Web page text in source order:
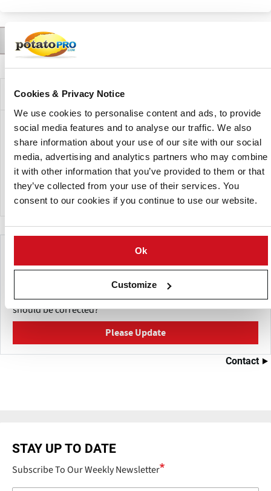
Cookies & Privacy Notice
We use cookies to personalise content and ads, to provide
social media features and to analyse our traffic. We also
share information about your use of our site with our social
media, advertising and analytics partners who may combine
it with other information that you’ve provided to them or that
they’ve collected from your use of their services. You
consent to our cookies if you continue to use our website.
Ok
Customize
Beschrijving Contact
Primaire
Bedrijfsprofiel
Bizz Food Technologies is a food processing and conveying
technology company active in the food processing industry.
The company provides food processing machinery,
conveying systems and automation solutions for food
manufacturing operations.
Make This Page Even Better!
This content was last updated on
Have a helpful detail to contribute? Catch something that
should be corrected?
Please Update
Contact
STAY UP TO DATE
Subscribe To Our Weekly Newsletter